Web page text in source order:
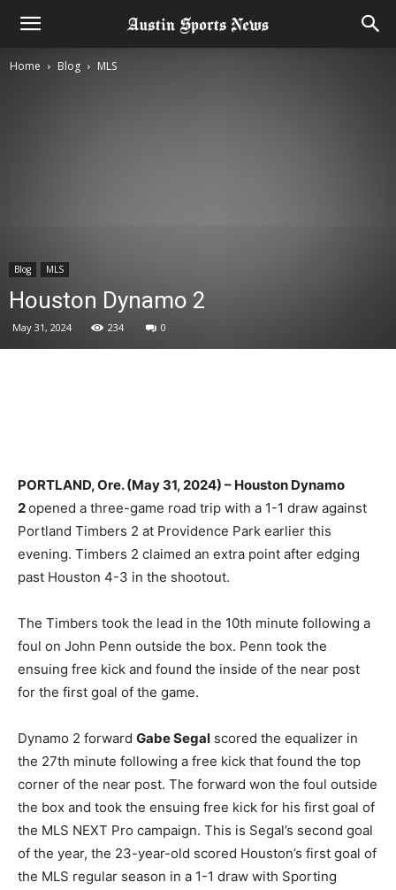
Home Blog MLS
Blog MLS
Houston Dynamo 2
May 31, 2024 234 0
PORTLAND, Ore. (May 31, 2024) – Houston Dynamo
2opened a three-game road trip with a 1-1 draw against
Portland Timbers 2 at Providence Park earlier this
evening. Timbers 2 claimed an extra point after edging
past Houston 4-3 in the shootout.
The Timbers took the lead in the 10th minute following a
foul on John Penn outside the box. Penn took the
ensuing free kick and found the inside of the near post
for the first goal of the game.
Dynamo 2 forward Gabe Segal scored the equalizer in
the 27th minute following a free kick that found the top
corner of the near post. The forward won the foul outside
the box and took the ensuing free kick for his first goal of
the MLS NEXT Pro campaign. This is Segal’s second goal
of the year, the 23-year-old scored Houston’s first goal of
the MLS regular season in a 1-1 draw with Sporting